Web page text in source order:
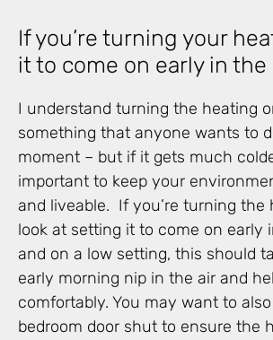
If you’re turning your
it to come on early in
I understand turning the heating
something that anyone wants to
moment – but if it gets much
important to keep your
and liveable. If you’re turning the
look at setting it to come on early
and on a low setting, this should
early morning nip in the air and
comfortably. You may want to
bedroom door shut to ensure the